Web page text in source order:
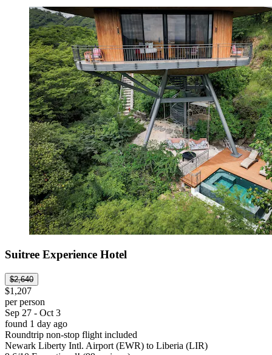
Suitree Experience Hotel
$2,640
$1,207
per person
Sep 27 - Oct 3
found 1 day ago
Roundtrip non-stop flight included
Newark Liberty Intl. Airport (EWR) to Liberia (LIR)